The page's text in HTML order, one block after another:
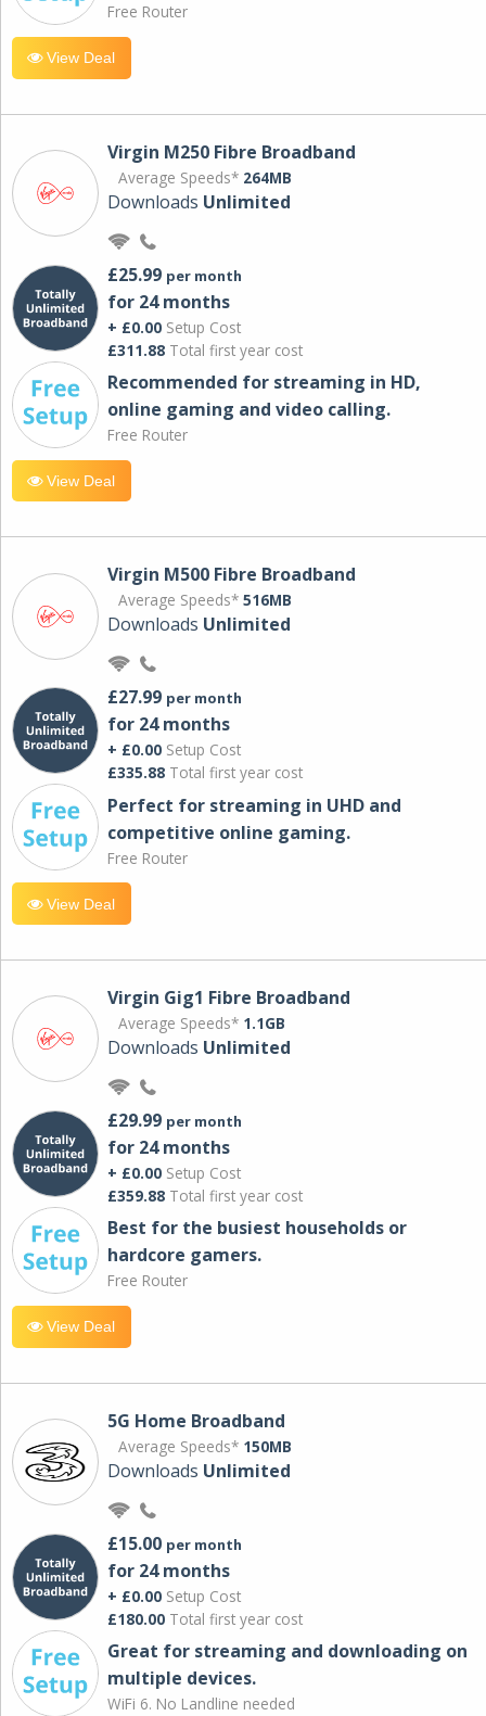
Free Router
View Deal
Virgin M250 Fibre Broadband
Average Speeds* 264MB
Downloads Unlimited
£25.99 per month
for 24 months
+ £0.00 Setup Cost
£311.88 Total first year cost
Recommended for streaming in HD,
online gaming and video calling​.
Free Router
View Deal
Virgin M500 Fibre Broadband
Average Speeds* 516MB
Downloads Unlimited
£27.99 per month
for 24 months
+ £0.00 Setup Cost
£335.88 Total first year cost
Perfect for streaming in UHD and
competitive online gaming.
Free Router
View Deal
Virgin Gig1 Fibre Broadband
Average Speeds* 1.1GB
Downloads Unlimited
£29.99 per month
for 24 months
+ £0.00 Setup Cost
£359.88 Total first year cost
Best for the busiest households or
hardcore gamers.
Free Router
View Deal
5G Home Broadband
Average Speeds* 150MB
Downloads Unlimited
£15.00 per month
for 24 months
+ £0.00 Setup Cost
£180.00 Total first year cost
Great for streaming and downloading on
multiple devices.
WiFi 6. No Landline needed